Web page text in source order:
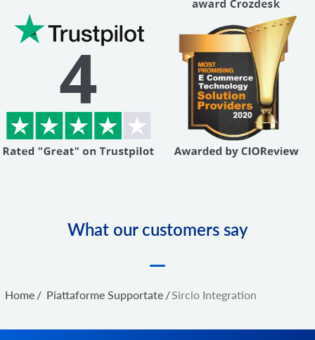
What our customers say
Home / Piattaforme Supportate /Sirclo Integration